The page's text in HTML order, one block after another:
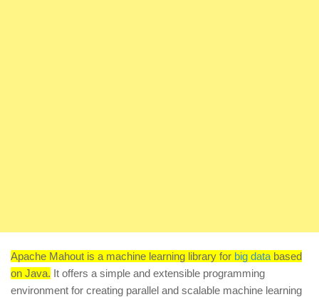
Apache Mahout is a machine learning library for big data based
on Java. It offers a simple and extensible programming
environment for creating parallel and scalable machine learning